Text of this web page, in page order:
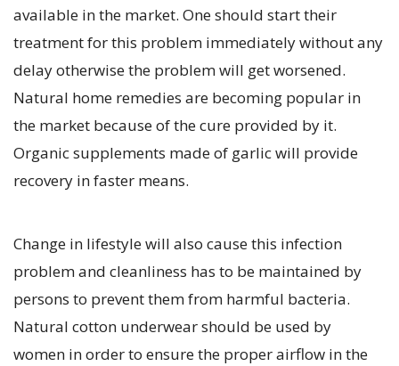
available in the market. One should start their
treatment for this problem immediately without any
delay otherwise the problem will get worsened.
Natural home remedies are becoming popular in
the market because of the cure provided by it.
Organic supplements made of garlic will provide
recovery in faster means.
Change in lifestyle will also cause this infection
problem and cleanliness has to be maintained by
persons to prevent them from harmful bacteria.
Natural cotton underwear should be used by
women in order to ensure the proper airflow in the